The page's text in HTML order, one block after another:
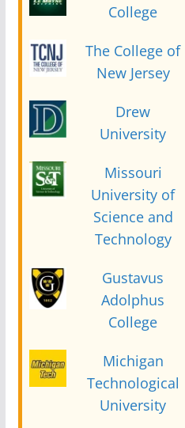
College
The College of
New Jersey
Drew
University
Missouri
University of
Science and
Technology
Gustavus
Adolphus
College
Michigan
Technological
University